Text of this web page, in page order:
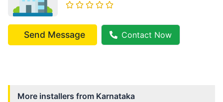
Send Message Contact Now
More installers from Karnataka